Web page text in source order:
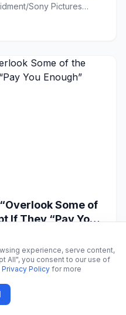
Sony Pictures
Some of
If They “Pay You
Images Share on
experience, serve content,
All", you consent to our use of
Privacy Policy for more